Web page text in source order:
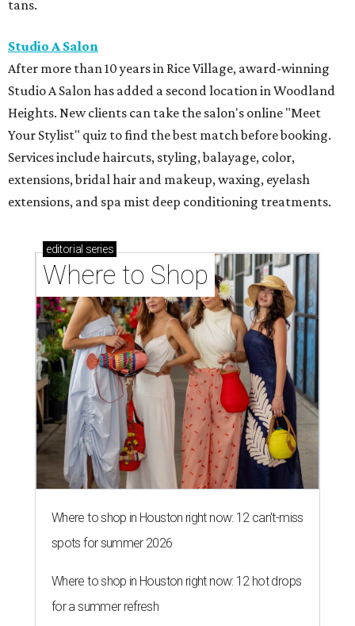
tans.
Studio A Salon
After more than 10 years in Rice Village, award-winning
Studio A Salon has added a second location in Woodland
Heights. New clients can take the salon's online "Meet
Your Stylist" quiz to find the best match before booking.
Services include haircuts, styling, balayage, color,
extensions, bridal hair and makeup, waxing, eyelash
extensions, and spa mist deep conditioning treatments.
editorial series
Where to Shop
Where to shop in Houston right now: 12 can't-miss
spots for summer 2026
Where to shop in Houston right now: 12 hot drops
for a summer refresh